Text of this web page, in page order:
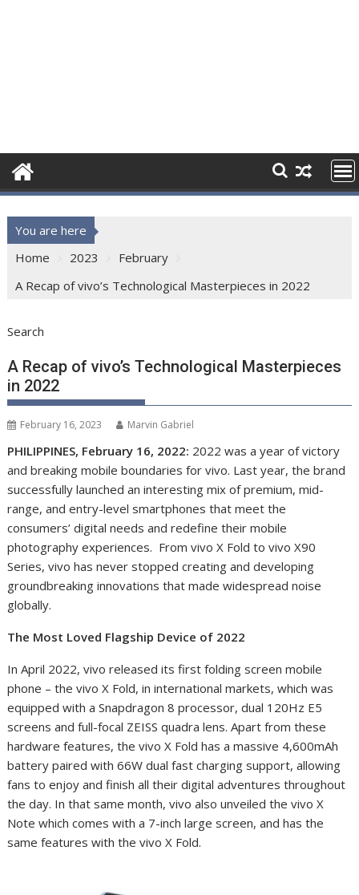
You are here
Home
2023
February
A Recap of vivo’s Technological Masterpieces in 2022
Search
A Recap of vivo’s Technological Masterpieces
in 2022
February 16, 2023 Marvin Gabriel
PHILIPPINES, February 16, 2022: 2022 was a year of victory
and breaking mobile boundaries for vivo. Last year, the brand
successfully launched an interesting mix of premium, mid-
range, and entry-level smartphones that meet the
consumers’ digital needs and redefinetheirmobile
photography experiences. From vivo X Fold to vivo X90
Series, vivo has never stopped creating and developing
groundbreaking innovations that made widespread noise
globally.
The Most Loved Flagship Device of 2022
In April 2022, vivo released its first folding screen mobile
phone – the vivo X Fold, in international markets, which was
equipped with a Snapdragon 8 processor, dual 120Hz E5
screens and full-focal ZEISS quadra lens. Apart from these
hardware features, the vivo X Fold has a massive 4,600mAh
battery paired with 66W dual fast charging support, allowing
fans to enjoy and finish all their digital adventures throughout
the day. In that same month, vivo also unveiled the vivo X
Note which comes with a 7-inch large screen, and has the
same features with the vivo X Fold.